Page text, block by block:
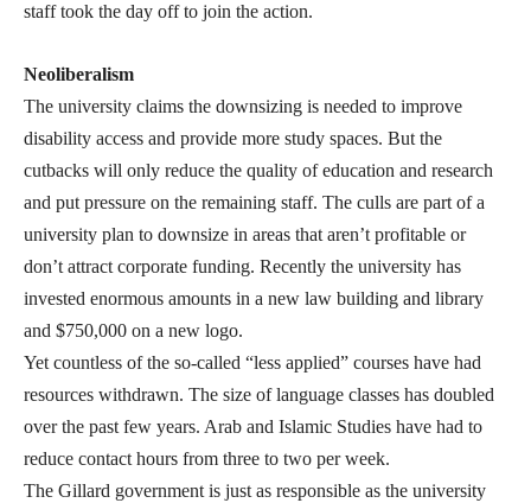
staff took the day off to join the action.
Neoliberalism
The university claims the downsizing is needed to improve
disability access and provide more study spaces. But the
cutbacks will only reduce the quality of education and research
and put pressure on the remaining staff. The culls are part of a
university plan to downsize in areas that aren’t profitable or
don’t attract corporate funding. Recently the university has
invested enormous amounts in a new law building and library
and $750,000 on a new logo.
Yet countless of the so-called “less applied” courses have had
resources withdrawn. The size of language classes has doubled
over the past few years. Arab and Islamic Studies have had to
reduce contact hours from three to two per week.
The Gillard government is just as responsible as the university